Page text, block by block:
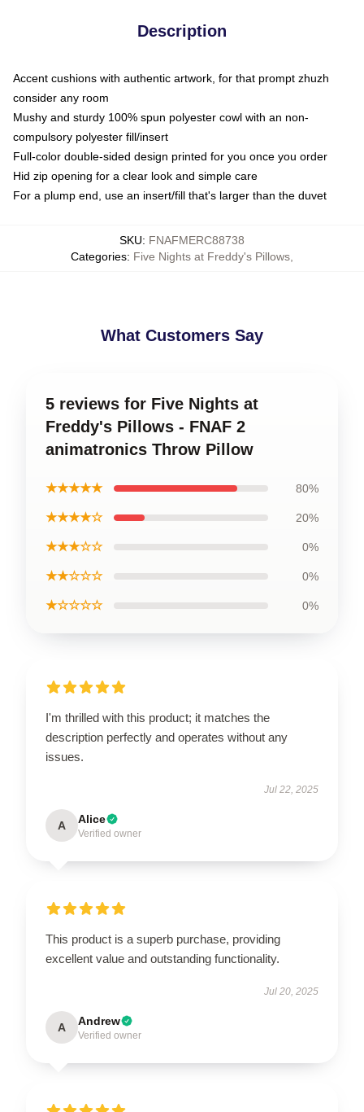
Description
Accent cushions with authentic artwork, for that prompt zhuzh
consider any room
Mushy and sturdy 100% spun polyester cowl with an non-
compulsory polyester fill/insert
Full-color double-sided design printed for you once you order
Hid zip opening for a clear look and simple care
For a plump end, use an insert/fill that's larger than the duvet
SKU: FNAFMERC88738
Categories: Five Nights at Freddy's Pillows
What Customers Say
5 reviews for Five Nights at
Freddy's Pillows - FNAF 2
animatronics Throw Pillow
★★★★★ 80%
★★★★☆ 20%
★★★☆☆ 0%
★★☆☆☆ 0%
★☆☆☆☆ 0%
I'm thrilled with this product; it matches the
description perfectly and operates without any
issues.
Jul 22, 2025
A Alice
Verified owner
This product is a superb purchase, providing
excellent value and outstanding functionality.
Jul 20, 2025
A Andrew
Verified owner